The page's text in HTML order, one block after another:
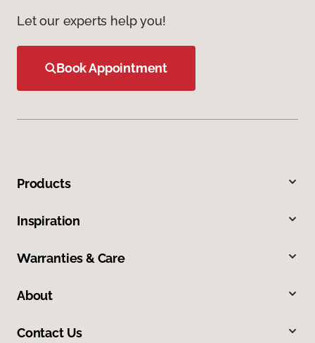
Let our experts help you!
Book Appointment
Products
Inspiration
Warranties & Care
About
Contact Us